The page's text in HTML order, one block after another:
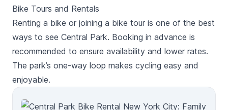
Bike Tours and Rentals
Renting a bike or joining a bike tour is one of the best
ways to see Central Park. Booking in advance is
recommended to ensure availability and lower rates.
The park’s one-way loop makes cycling easy and
enjoyable.